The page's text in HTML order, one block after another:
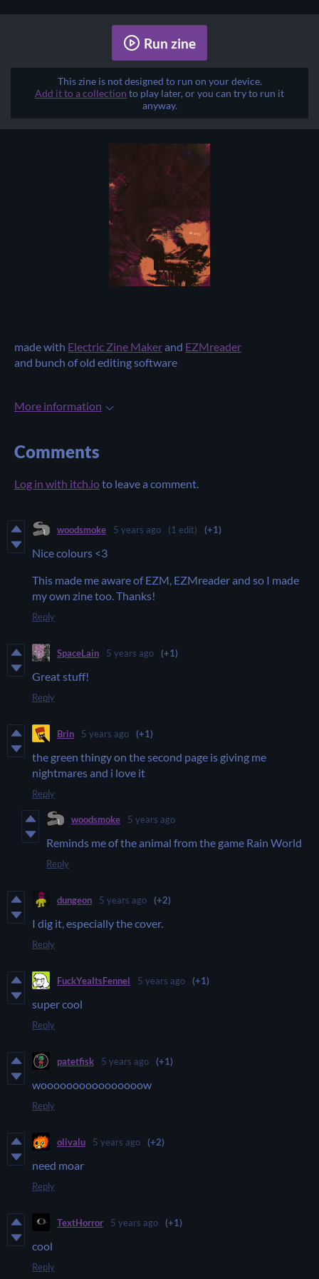
Run zine
This zine is not designed to run on your device.
Add it to a collection to play later, or you can try to run it
anyway.
made with Electric Zine Makerand EZMreader
and bunch of old editing software
More information
Comments
Log in with itch.ioto leave a comment.
woodsmoke 5 years ago (1 edit) (+1)
Nice colours <3
This made me aware of EZM, EZMreader and so I made
my own zine too. Thanks!
Reply
SpaceLain 5 years ago (+1)
Great stuff!
Reply
Brin 5 years ago (+1)
the green thingy on the second page is giving me
nightmares and i love it
Reply
woodsmoke 5 years ago
Reminds me of the animal from the game Rain World
Reply
dungeon 5 years ago (+2)
I dig it, especially the cover.
Reply
FuckYeaItsFennel 5 years ago (+1)
super cool
Reply
patetfisk 5 years ago (+1)
woooooooooooooooow
Reply
olivalu 5 years ago (+2)
need moar
Reply
TextHorror 5 years ago (+1)
cool
Reply